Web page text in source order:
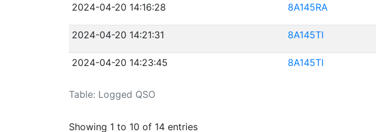
Table: Logged QSO
2024-04-20 14:16:28
8A145RA
2024-04-20 14:21:31
8A145TI
2024-04-20 14:23:45
8A145TI
Showing 1 to 10 of 14 entries